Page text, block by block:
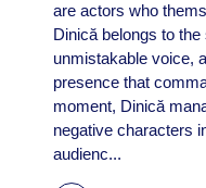
are actors who
Dinică belongs to
unmistakable voice,
presence that
moment, Dinică
negative characters
audienc...